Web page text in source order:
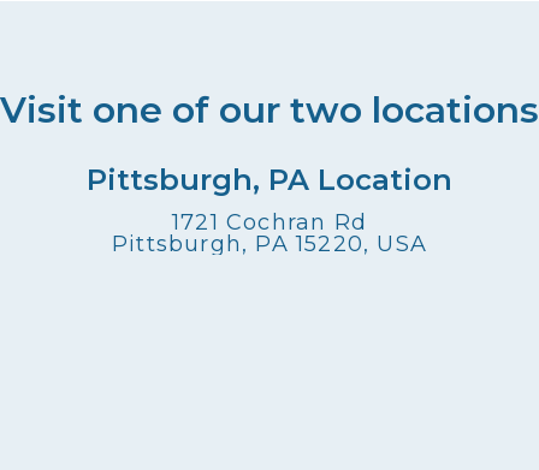
Visit one of our two locations
Pittsburgh, PA Location
1721 Cochran Rd
Pittsburgh, PA 15220, USA